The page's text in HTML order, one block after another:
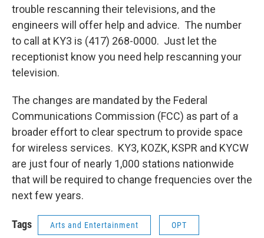
trouble rescanning their televisions, and the
engineers will offer help and advice. The number
to call at KY3 is (417) 268-0000. Just let the
receptionist know you need help rescanning your
television.
The changes are mandated by the Federal
Communications Commission (FCC) as part of a
broader effort to clear spectrum to provide space
for wireless services. KY3, KOZK, KSPR and KYCW
are just four of nearly 1,000 stations nationwide
that will be required to change frequencies over the
next few years.
Tags Arts and Entertainment OPT